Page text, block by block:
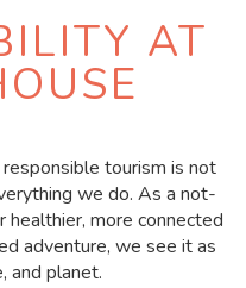
AT
tourism is not
we do. As a not-
more connected
adventure, we see it as
and planet.